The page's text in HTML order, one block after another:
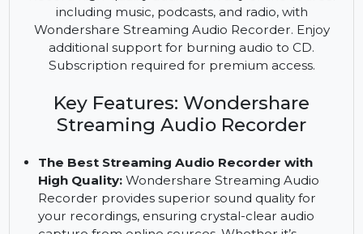
Record high-quality audio from any online source,
including music, podcasts, and radio, with
additional support for burning audio to CD.
Subscription required for premium access.
Key Features: Wondershare
Streaming Audio Recorder
The Best Streaming Audio Recorder with